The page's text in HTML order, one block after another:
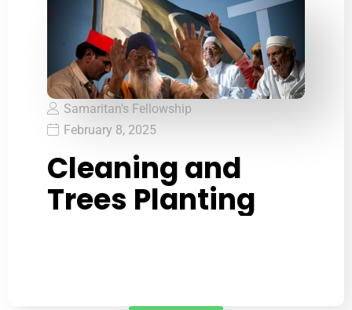
Samaritan's Fellowship
February 8, 2025
Cleaning and
Trees Planting